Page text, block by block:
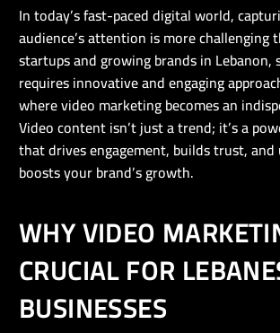
In today’s fast-paced digital world,
audience’s attention is more challenging
startups and growing brands in
requires innovative and engaging
where video marketing becomes an
Video content isn’t just a trend; it’s a
that drives engagement, builds trust,
boosts your brand’s growth.
WHY VIDEO
CRUCIAL FOR
BUSINESSES